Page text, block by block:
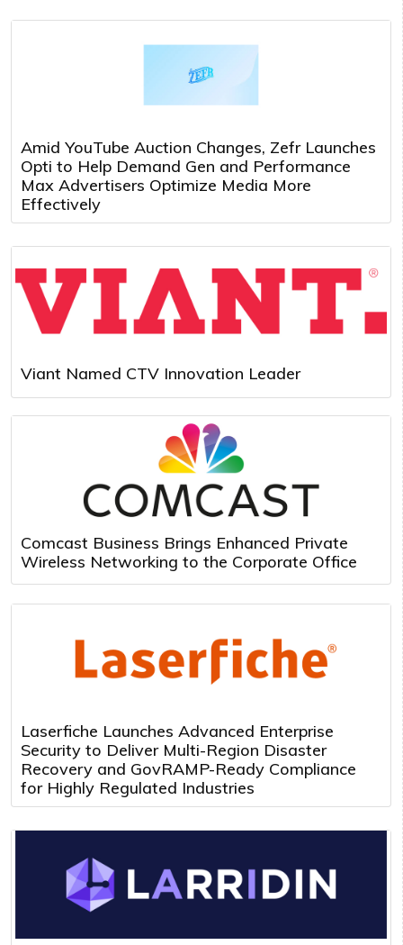
Amid YouTube Auction Changes, Zefr Launches
Opti to Help Demand Gen and Performance
Max Advertisers Optimize Media More
Effectively
Viant Named CTV Innovation Leader
Comcast Business Brings Enhanced Private
Wireless Networking to the Corporate Office
Laserfiche Launches Advanced Enterprise
Security to Deliver Multi-Region Disaster
Recovery and GovRAMP-Ready Compliance
for Highly Regulated Industries